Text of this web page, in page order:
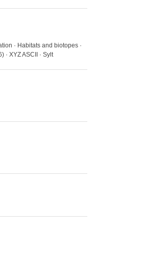
· Habitats and biotopes ·
XYZ ASCII · Sylt